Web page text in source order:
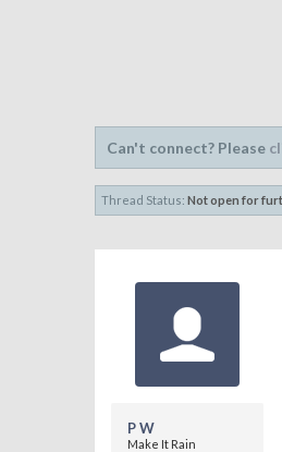
Can't connect? Please
Thread Status: Not open for
P W
Make It Rain